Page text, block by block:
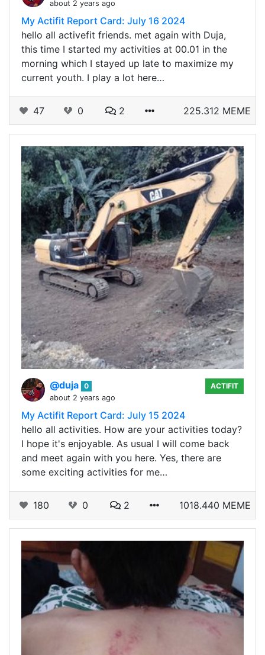
about 2 years ago
My Actifit Report Card: July 16 2024
hello all activefit friends. met again with Duja,
this time I started my activities at 00.01 in the
morning which I stayed up late to maximize my
current youth. I play a lot here…
47 0 2 225.312 MEME
@duja 0
about 2 years ago
ACTIFIT
My Actifit Report Card: July 15 2024
hello all activities. How are your activities today?
I hope it's enjoyable. As usual I will come back
and meet again with you here. Yes, there are
some exciting activities for me…
180 0 2 1018.440 MEME